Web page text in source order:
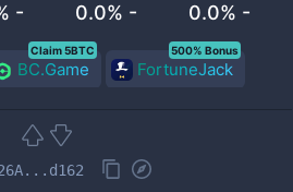
- 0.0% - 0.0% -
BC.Game
Claim 5BTC
FortuneJack
500% Bonus